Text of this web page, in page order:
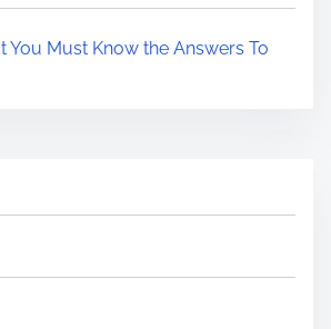
You Must Know the Answers To